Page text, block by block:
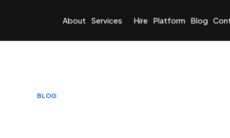
About Services Hire Platform Blog
BLOG